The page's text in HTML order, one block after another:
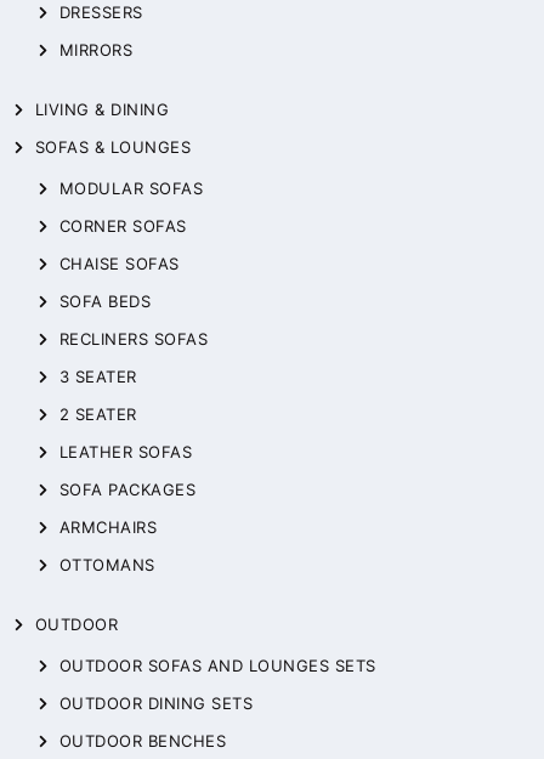
DRESSERS
MIRRORS
LIVING & DINING
SOFAS & LOUNGES
MODULAR SOFAS
CORNER SOFAS
CHAISE SOFAS
SOFA BEDS
RECLINERS SOFAS
3 SEATER
2 SEATER
LEATHER SOFAS
SOFA PACKAGES
ARMCHAIRS
OTTOMANS
OUTDOOR
OUTDOOR SOFAS AND LOUNGES SETS
OUTDOOR DINING SETS
OUTDOOR BENCHES